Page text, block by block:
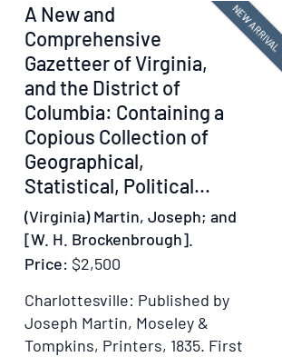
NEW ARRIVAL
Item
378262
A New and
Comprehensive
Gazetteer of Virginia,
and the District of
Columbia: Containing a
Copious Collection of
Geographical,
Statistical, Political...
(Virginia) Martin, Joseph; and
[W. H. Brockenbrough].
Price: $2,500
Charlottesville: Published by
Joseph Martin, Moseley &
Tompkins, Printers, 1835. First